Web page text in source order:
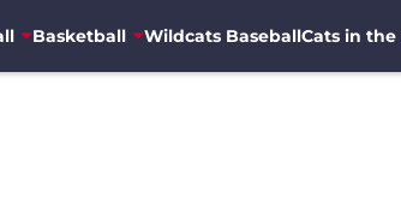
Basketball Wildcats BaseballCats in the